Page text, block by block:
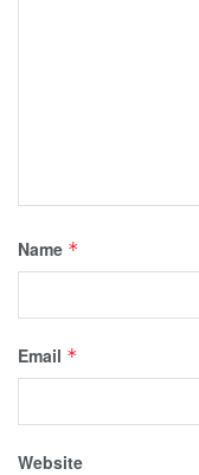
Name *
Email *
Website